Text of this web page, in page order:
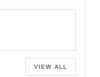
VIEW ALL